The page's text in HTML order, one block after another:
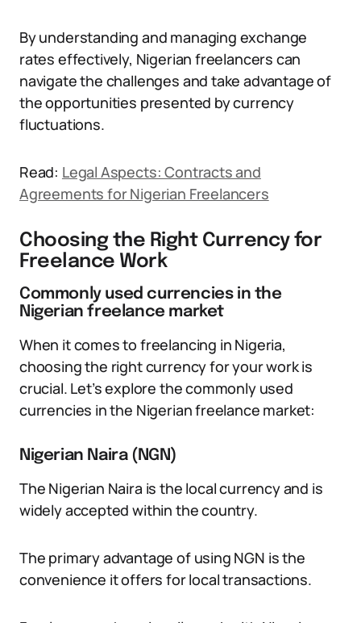
By understanding and managing exchange
rates effectively, Nigerian freelancers can
navigate the challenges and take advantage of
the opportunities presented by currency
fluctuations.
Read: Legal Aspects: Contracts and
Agreements for Nigerian Freelancers
Choosing the Right Currency for
Freelance Work
Commonly used currencies in the
Nigerian freelance market
When it comes to freelancing in Nigeria,
choosing the right currency for your work is
crucial. Let’s explore the commonly used
currencies in the Nigerian freelance market:
Nigerian Naira (NGN)
The Nigerian Naira is the local currency and is
widely accepted within the country.
The primary advantage of using NGN is the
convenience it offers for local transactions.